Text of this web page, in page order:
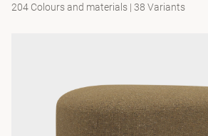
204 Colours and materials | 38 Variants